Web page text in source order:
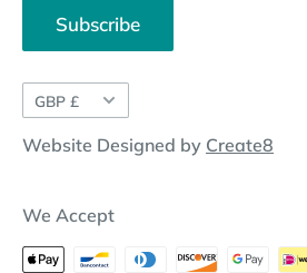
Subscribe
Currency
GBP £
Website Designed by Create8
We Accept